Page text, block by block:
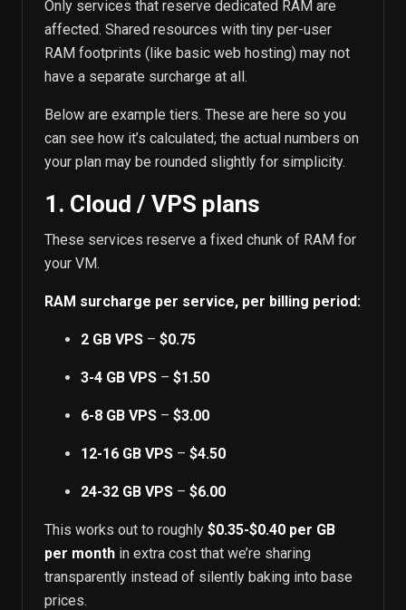
Only services that reserve dedicated RAM are
affected. Shared resources with tiny per-user
RAM footprints (like basic web hosting) may not
have a separate surcharge at all.
Below are example tiers. These are here so you
can see how it’s calculated; the actual numbers on
your plan may be rounded slightly for simplicity.
1. Cloud / VPS plans
These services reserve a fixed chunk of RAM for
your VM.
RAM surcharge per service, per billing period:
2 GB VPS – $0.75
3-4 GB VPS – $1.50
6-8 GB VPS – $3.00
12-16 GB VPS – $4.50
24-32 GB VPS – $6.00
This works out to roughly $0.35-$0.40 per GB
per month in extra cost that we’re sharing
transparently instead of silently baking into base
prices.